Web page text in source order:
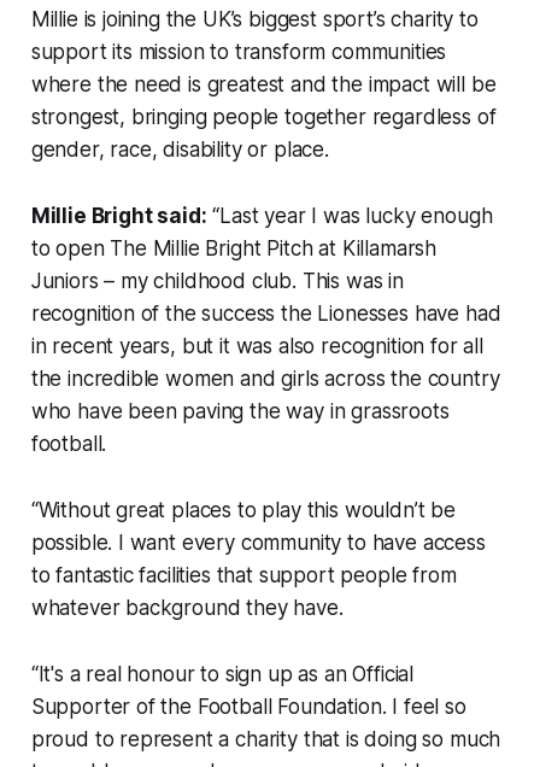
Millie is joining the UK’s biggest sport’s charity to
support its mission to transform communities
where the need is greatest and the impact will be
strongest, bringing people together regardless of
gender, race, disability or place.
Millie Bright said: “Last year I was lucky enough
to open The Millie Bright Pitch at Killamarsh
Juniors – my childhood club. This was in
recognition of the success the Lionesses have had
in recent years, but it was also recognition for all
the incredible women and girls across the country
who have been paving the way in grassroots
football.
“Without great places to play this wouldn’t be
possible. I want every community to have access
to fantastic facilities that support people from
whatever background they have.
“It's a real honour to sign up as an Official
Supporter of the Football Foundation. I feel so
proud to represent a charity that is doing so much